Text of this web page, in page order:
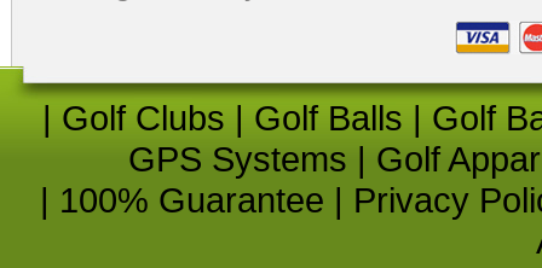
| Golf Clubs | Golf Balls | Golf
GPS Systems | Golf
| 100% Guarantee | Privacy